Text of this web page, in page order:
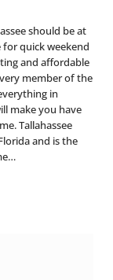
should be at
for quick weekend
and affordable
member of the
in
make you have
Tallahassee
and is the